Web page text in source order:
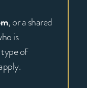
, or a shared
is
of